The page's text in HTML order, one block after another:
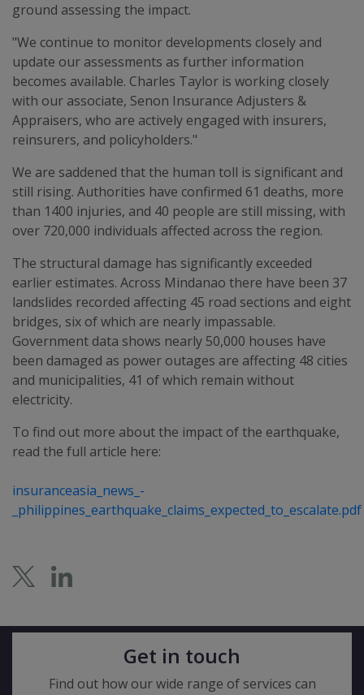
ground assessing the impact.
"We continue to monitor developments closely and
update our assessments as further information
becomes available. Charles Taylor is working closely
with our associate, Senon Insurance Adjusters &
Appraisers, who are actively engaged with insurers,
reinsurers, and policyholders."
We are saddened that the human toll is significant and
still rising. Authorities have confirmed 61 deaths, more
than 1400 injuries, and 40 people are still missing, with
over 720,000 individuals affected across the region.
The structural damage has significantly exceeded
earlier estimates. Across Mindanao there have been 37
landslides recorded affecting 45 road sections and eight
bridges, six of which are nearly impassable.
Government data shows nearly 50,000 houses have
been damaged as power outages are affecting 48 cities
and municipalities, 41 of which remain without
electricity.
To find out more about the impact of the earthquake,
read the full article here:
insuranceasia_news_-
_philippines_earthquake_claims_expected_to_escalate.pdf
Get in touch
Find out how our wide range of services can